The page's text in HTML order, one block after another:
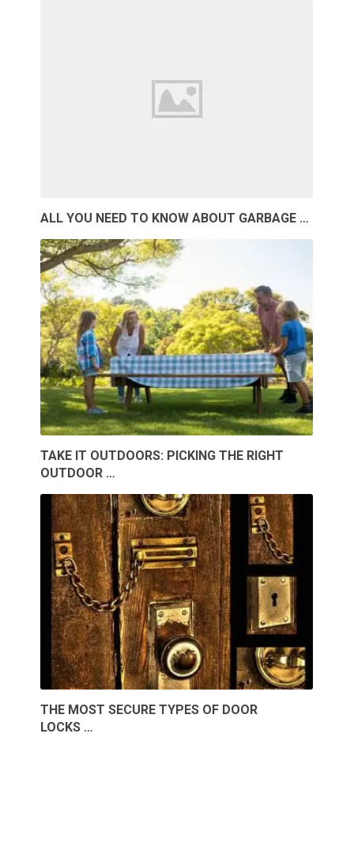
ALL YOU NEED TO KNOW ABOUT GARBAGE …
TAKE IT OUTDOORS: PICKING THE RIGHT
OUTDOOR …
THE MOST SECURE TYPES OF DOOR
LOCKS …